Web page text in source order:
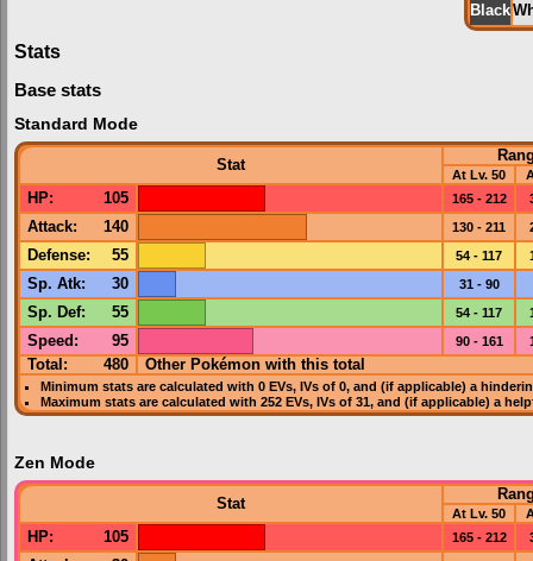
Black
Stats
Base stats
Standard Mode
Stat
At Lv. 50
HP: 105 165 - 212
Attack: 140 130 - 211
Defense: 55 54 - 117
Sp. Atk: 30 31 - 90
Sp. Def: 55 54 - 117
Speed : 95 90 - 161
Total: 480 Other Pokémon with this total
Minimum stats are calculated with 0 EVs, IVsof 0, and (if applicable) a
Maximum stats are calculated with 252 EVs, IVsof 31, and (if applicable) a
Zen Mode
Stat
At Lv. 50
HP: 105 165 - 212